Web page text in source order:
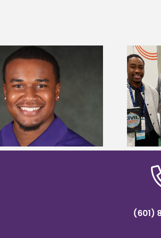
Alcorn Career Services staff gain
development strategies at NACE
conference
(601)